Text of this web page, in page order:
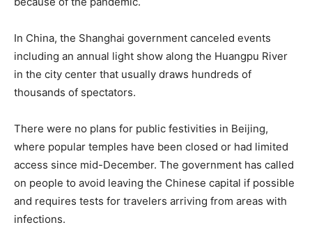
In China, the Shanghai government canceled events
including an annual light show along the Huangpu River
in the city center that usually draws hundreds of
thousands of spectators.
There were no plans for public festivities in Beijing,
where popular temples have been closed or had limited
access since mid-December. The government has called
on people to avoid leaving the Chinese capital if possible
and requires tests for travelers arriving from areas with
infections.